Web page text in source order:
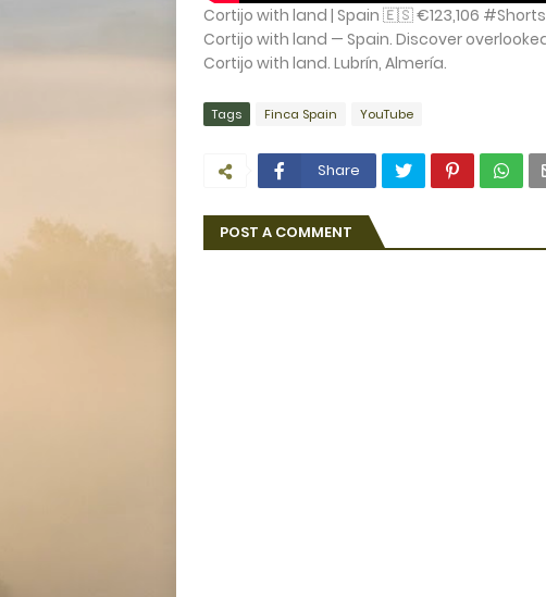
Cortijo with land | Spain 🇪🇸 €123,106 #Shorts
Cortijo with land — Spain. Discover
Cortijo with land. Lubrín, Almería.
Tags Finca Spain YouTube
Share
POST A COMMENT